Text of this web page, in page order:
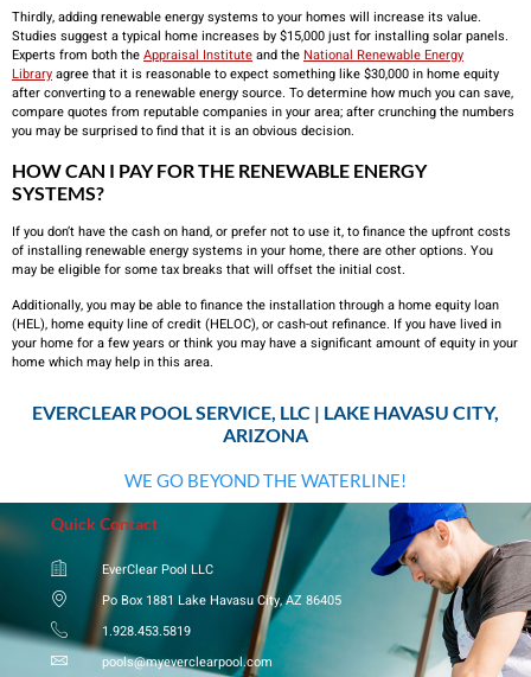
Thirdly, adding renewable energy systems to your homes will increase its value.
Studies suggest a typical home increases by $15,000 just for installing solar panels.
Experts from both theAppraisal Instituteand the National Renewable Energy
Libraryagree that it is reasonable to expect something like $30,000 in home equity
after converting to a renewable energy source. To determine how much you can save,
compare quotes from reputable companies in your area; after crunching the numbers
you may be surprised to find that it is an obvious decision.
HOW CAN I PAY FOR THE RENEWABLE ENERGY
SYSTEMS?
If you don’t have the cash on hand, or prefer not to use it, to finance the upfront costs
of installing renewable energy systems in your home, there are other options. You
may be eligible for some tax breaks that will offset the initial cost.
Additionally, you may be able to finance the installation through a home equity loan
(HEL), home equity line of credit (HELOC), or cash-out refinance. If you have lived in
your home for a few years or think you may have a significant amount of equity in your
home which may help in this area.
EVERCLEAR POOL SERVICE, LLC | LAKE HAVASU CITY,
ARIZONA
WE GO BEYOND THE WATERLINE!
Quick Contact
EverClear Pool LLC
Po Box 1881 Lake Havasu City, AZ 86405
1.928.453.5819
pools@myeverclearpool.com